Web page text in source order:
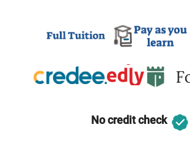
No credit check